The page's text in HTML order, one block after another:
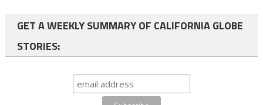
GET A WEEKLY SUMMARY OF CALIFORNIA GLOBE
STORIES: